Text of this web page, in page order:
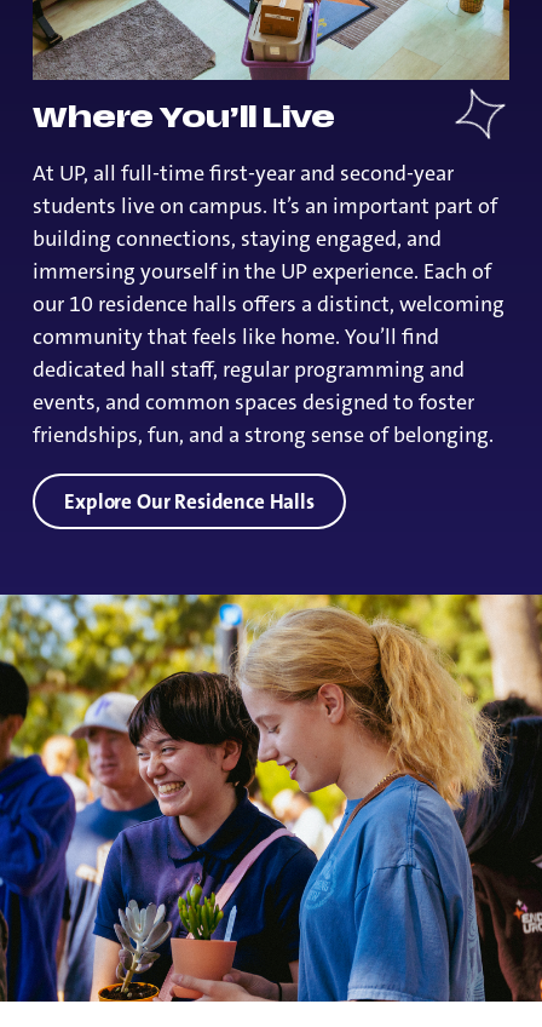
Where You’ll Live
At UP, all full-time first-year and second-year
students live on campus. It’s an important part of
building connections, staying engaged, and
immersing yourself in the UP experience. Each of
our 10 residence halls offers a distinct, welcoming
community that feels like home. You’ll find
dedicated hall staff, regular programming and
events, and common spaces designed to foster
friendships, fun, and a strong sense of belonging.
Explore Our Residence Halls